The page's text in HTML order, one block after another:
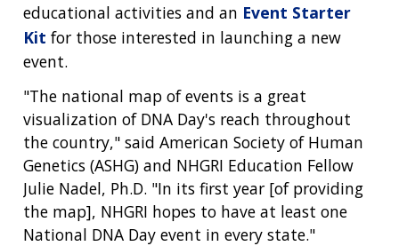
educational activities and an Event Starter
Kit for those interested in launching a new
event.
"The national map of events is a great
visualization of DNA Day's reach throughout
the country," said American Society of Human
Genetics (ASHG) and NHGRI Education Fellow
Julie Nadel, Ph.D. "In its first year [of providing
the map], NHGRI hopes to have at least one
National DNA Day event in every state."